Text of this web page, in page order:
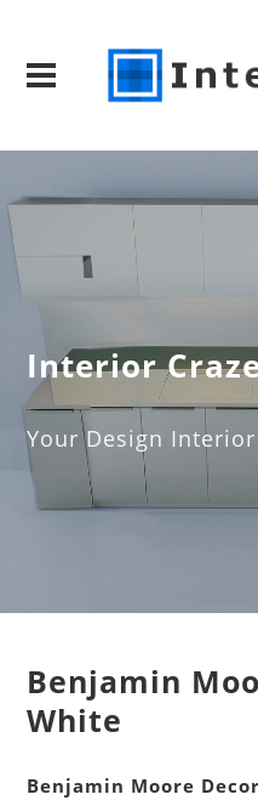
Interior
Your Design Interior
Benjamin
White
Benjamin Moore